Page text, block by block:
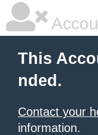
This
nded.
Contact your
information.